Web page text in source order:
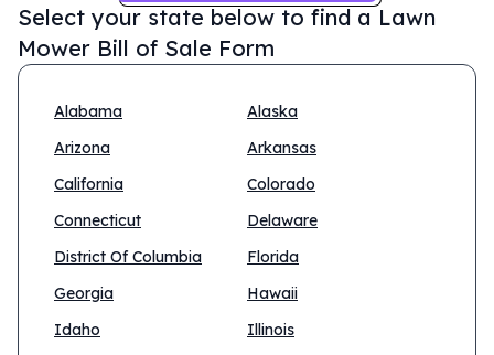
Select your state below to find a Lawn
Mower Bill of Sale Form
Alabama
Alaska
Arizona
Arkansas
California
Colorado
Connecticut
Delaware
District Of Columbia
Florida
Georgia
Hawaii
Idaho
Illinois